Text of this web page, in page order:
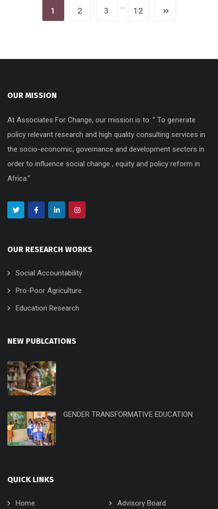
1 2 3
…
12
OUR MISSION
At Associates For Change, our mission is to: ” To generate
policy relevant research and high quality consulting services in
the socio-economic, governance and development sectors in
order to influence social change , equity and policy reform in
Africa.”
OUR RESEARCH WORKS
Social Accountability
Pro-Poor Agriculture
Education Research
NEW PUBLCATIONS
GENDER TRANSFORMATIVE EDUCATION
QUICK LINKS
Home Advisory Board